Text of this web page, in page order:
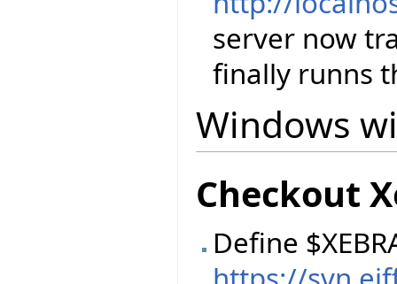
server now
finally runns
Windows
Checkout
Define